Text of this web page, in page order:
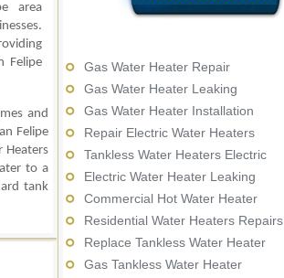
area
Felipe
and
Felipe
Heaters
to a
tank
Gas Water Heater Repair
Gas Water Heater Leaking
Gas Water Heater Installation
Repair Electric Water Heaters
Tankless Water Heaters Electric
Electric Water Heater Leaking
Commercial Hot Water Heater
Residential Water Heaters Repairs
Replace Tankless Water Heater
Gas Tankless Water Heater